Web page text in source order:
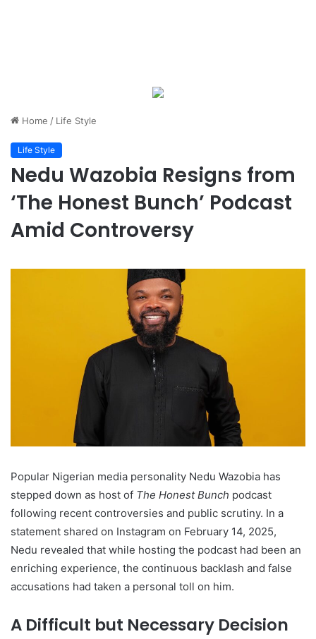
Home / Life Style
Life Style
Nedu Wazobia Resigns from
‘The Honest Bunch’ Podcast
Amid Controversy
Popular Nigerian media personality Nedu Wazobia has
stepped down as host of The Honest Bunch podcast
following recent controversies and public scrutiny. In a
statement shared on Instagram on February 14, 2025,
Nedu revealed that while hosting the podcast had been an
enriching experience, the continuous backlash and false
accusations had taken a personal toll on him.
A Difficult but Necessary Decision